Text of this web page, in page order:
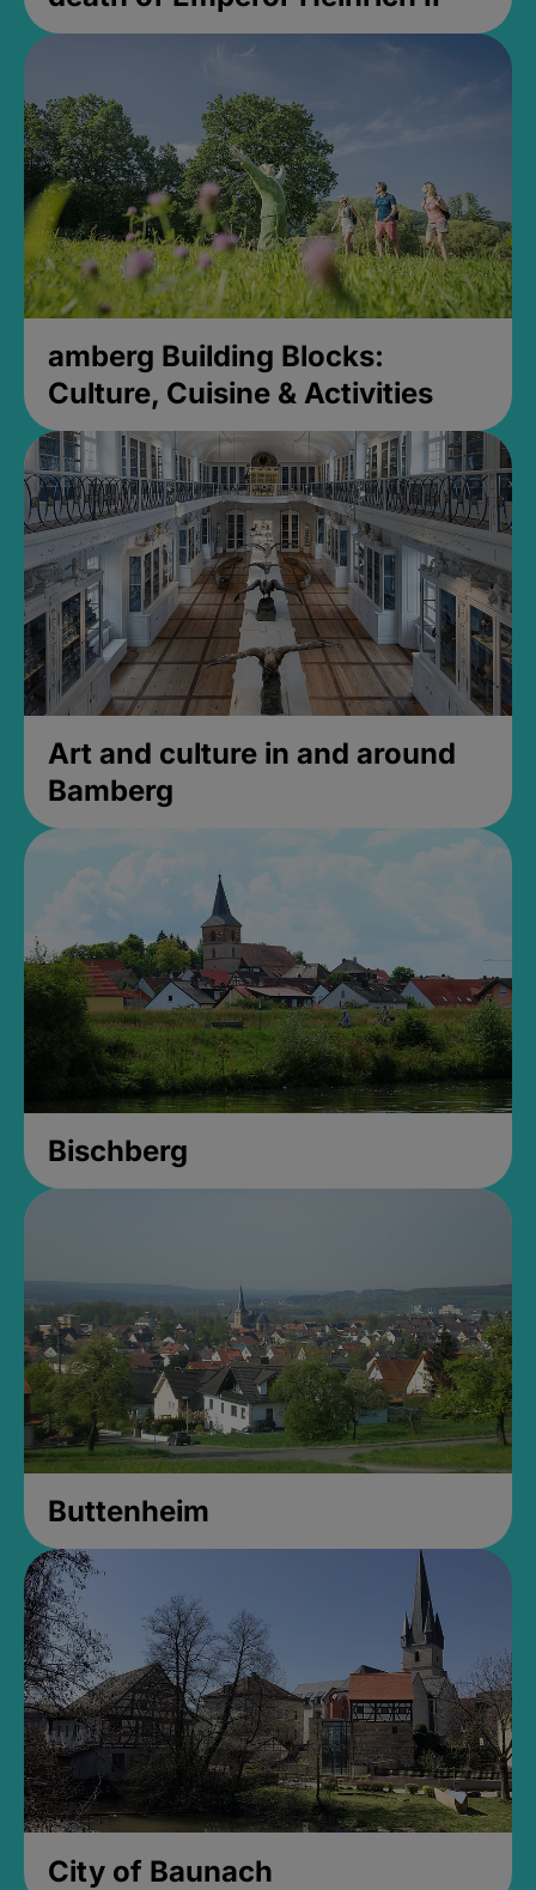
amberg Building Blocks:
Culture, Cuisine & Activities
Art and culture in and around
Bamberg
Bischberg
Buttenheim
City of Baunach